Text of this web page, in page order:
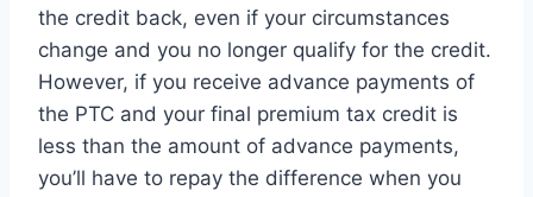
the credit back, even if your circumstances
change and you no longer qualify for the credit.
However, if you receive advance payments of
the PTC and your final premium tax credit is
less than the amount of advance payments,
you’ll have to repay the difference when you